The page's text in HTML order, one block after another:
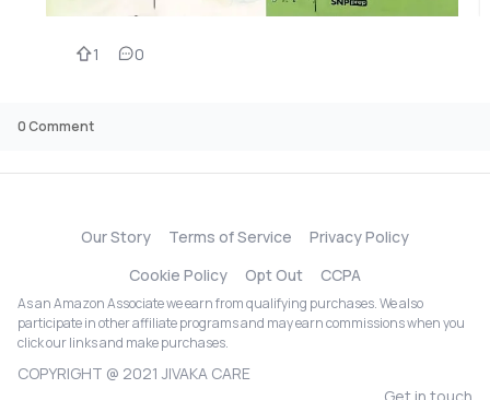
1 0
0Comment
Our Story Terms of Service
Privacy Policy
Cookie Policy
Opt Out CCPA
As an Amazon Associate we earn from qualifying purchases. We also
participate in other affiliate programs and may earn commissions when you
click our links and make purchases.
COPYRIGHT @ 2021 JIVAKA CARE
Get in touch